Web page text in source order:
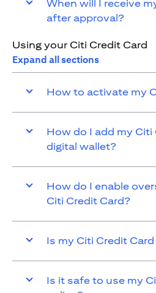
When will I receive
after approval?
Using your Citi Credit Card
Expand all sections
How to activate my
How do I add my
digital wallet?
How do I enable
Citi Credit Card?
Is my Citi Credit
Is it safe to use my